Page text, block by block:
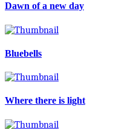
Dawn of a new day
Bluebells
Where there is light